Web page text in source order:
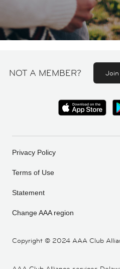
NOT A MEMBER?
Copyright © 2024 AAA Club
Privacy Policy
Terms of Use
Statement
Change AAA region